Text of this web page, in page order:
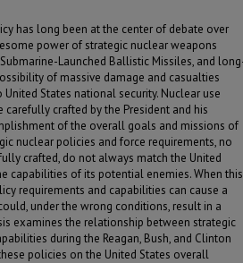
has long been at the center of debate over
power of strategic nuclear weapons
Launched Ballistic Missiles, and
of massive damage and casualties
States national security. Nuclear use
crafted by the President and his
of the overall goals and missions of
nuclear policies and force requirements, no
crafted, do not always match the United
capabilities of its potential enemies. When this
requirements and capabilities can cause a
under the wrong conditions, result in a
examines the relationship between strategic
during the Reagan, Bush, and Clinton
policies on the United States overall